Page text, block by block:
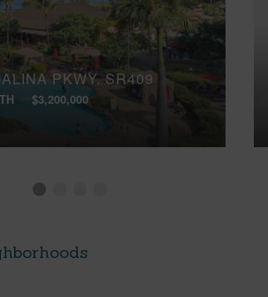
PKWY, SR409
$3,200,000